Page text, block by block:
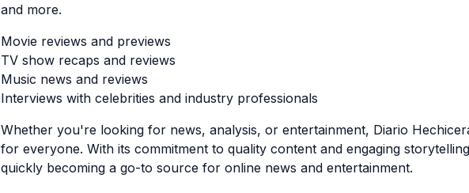
and more.
Movie reviews and previews
TV show recaps and reviews
Music news and reviews
Interviews with celebrities and industry professionals
Whether you're looking for news, analysis, or entertainment, Diario
for everyone. With its commitment to quality content and engaging
quickly becoming a go-to source for online news and entertainment.